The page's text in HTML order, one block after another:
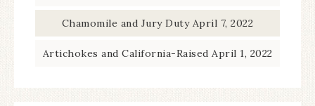
Chamomile and Jury Duty April 7, 2022
Artichokes and California-Raised April 1, 2022